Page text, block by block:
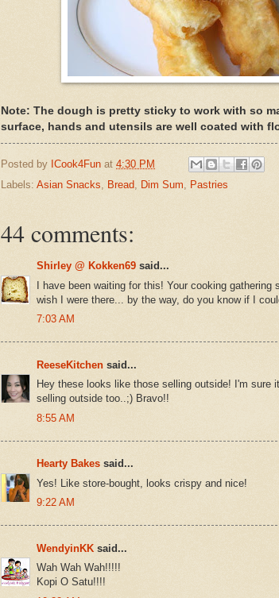
Note: The dough is pretty sticky to work with so
surface, hands and utensils are well coated with
Posted by ICook4Fun at 4:30 PM
Labels: Asian Snacks, Bread, Dim Sum, Pastries
44 comments:
Shirley @ Kokken69 said...
I have been waiting for this! Your cooking gathering
wish I were there... by the way, do you know if I
7:03 AM
ReeseKitchen said...
Hey these looks like those selling outside! I'm sure
selling outside too..;) Bravo!!
8:55 AM
Hearty Bakes said...
Yes! Like store-bought, looks crispy and nice!
9:22 AM
WendyinKK said...
Wah Wah Wah!!!!!
Kopi O Satu!!!!